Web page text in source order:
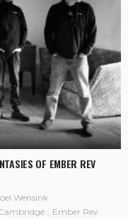
OF EMBER REV
Wensink
Ember Rev